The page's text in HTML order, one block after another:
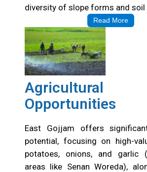
diversity of slope forms and soil
Read More
Agricultural
Opportunities
East Gojjam offers
potential, focusing on high-
potatoes, onions, and garlic
areas like Senan Woreda),